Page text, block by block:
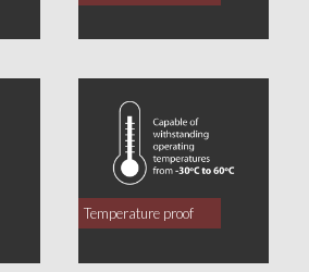
Temperature proof